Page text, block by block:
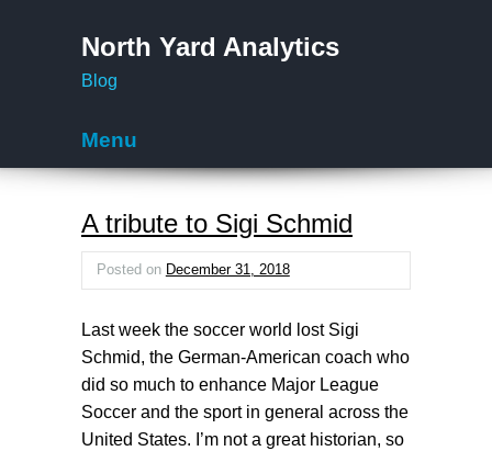
North Yard Analytics
Blog
Menu
A tribute to Sigi Schmid
Posted on December 31, 2018
Last week the soccer world lost Sigi
Schmid, the German-American coach who
did so much to enhance Major League
Soccer and the sport in general across the
United States. I’m not a great historian, so